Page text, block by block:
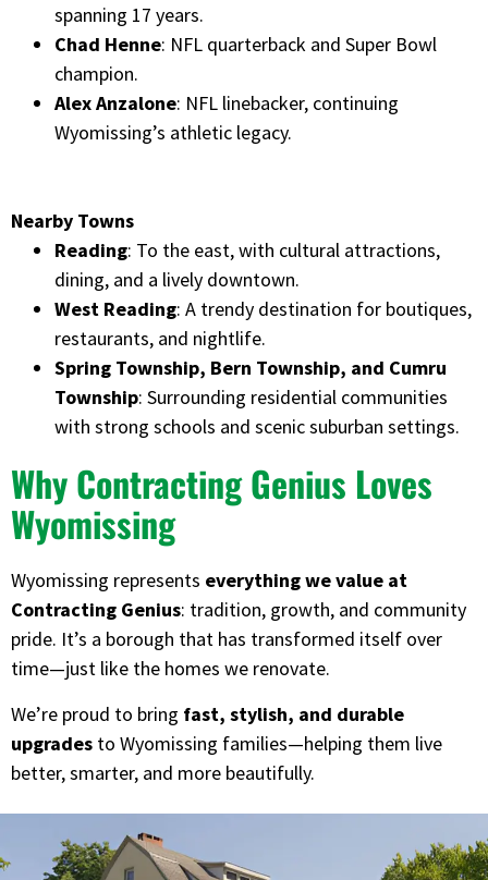
spanning 17 years.
Chad Henne: NFL quarterback and Super Bowl
champion.
Alex Anzalone: NFL linebacker, continuing
Wyomissing’s athletic legacy.
Nearby Towns
Reading: To the east, with cultural attractions,
dining, and a lively downtown.
West Reading: A trendy destination for boutiques,
restaurants, and nightlife.
Spring Township, Bern Township, and Cumru
Township: Surrounding residential communities
with strong schools and scenic suburban settings.
Why Contracting Genius Loves
Wyomissing
Wyomissing represents everything we value at
Contracting Genius: tradition, growth, and community
pride. It’s a borough that has transformed itself over
time—just like the homes we renovate.
We’re proud to bring fast, stylish, and durable
upgrades to Wyomissing families—helping them live
better, smarter, and more beautifully.